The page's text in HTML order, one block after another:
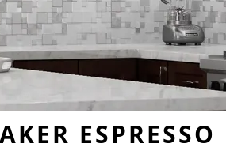
ESPRESSO